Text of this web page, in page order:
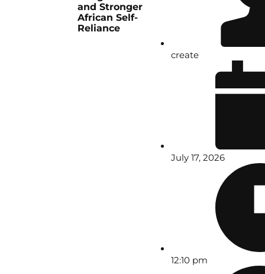
and Stronger
African Self-
Reliance
create
July 17, 2026
12:10 pm